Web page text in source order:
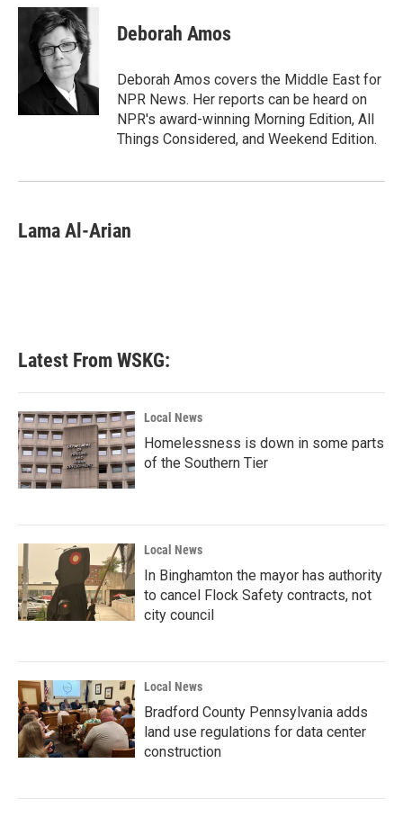
c
k
i
t
t
e
r
n
k
e
d
I
n
Deborah Amos
Deborah Amos covers the Middle East for
NPR News. Her reports can be heard on
NPR's award-winning Morning Edition, All
Things Considered, and Weekend Edition.
Lama Al-Arian
Latest From WSKG:
Local News
Homelessness is down in some parts
of the Southern Tier
Local News
In Binghamton the mayor has authority
to cancel Flock Safety contracts, not
city council
Local News
Bradford County Pennsylvania adds
land use regulations for data center
construction